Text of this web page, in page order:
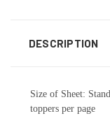
DESCRIPTION
Size of Sheet:
toppers per page